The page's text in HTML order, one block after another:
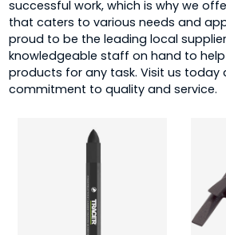
successful work, which is why we
that caters to various needs and
proud to be the leading local
knowledgeable staff on hand to
products for any task. Visit us today
commitment to quality and service.